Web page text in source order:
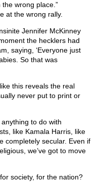
the wrong place.”
at the wrong rally.
Jennifer McKinney
the hecklers had
saying, ‘Everyone just
So that was
this reveals the real
never put to print or
to do with
like Kamala Harris, like
completely secular. Even if
we’ve got to move
society, for the nation?